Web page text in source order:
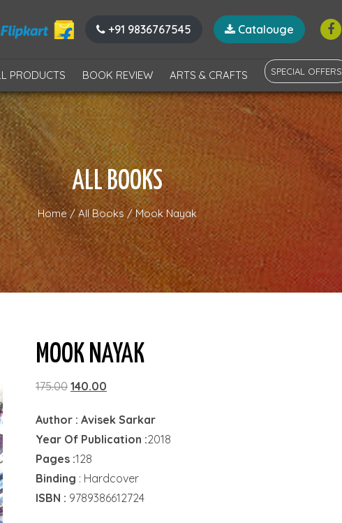
+91 9836767545 Catalouge
PRODUCTS BOOK REVIEW ARTS & CRAFTS SPECIAL OFFERS
ALL BOOKS
Home / All Books /Mook Nayak
MOOK NAYAK
175.00 Original
was:
₹175.00.
140.00
is:
₹140.00.
Author : Avisek Sarkar
Year Of Publication :2018
Pages :128
Binding : Hardcover
ISBN : 9789386612724